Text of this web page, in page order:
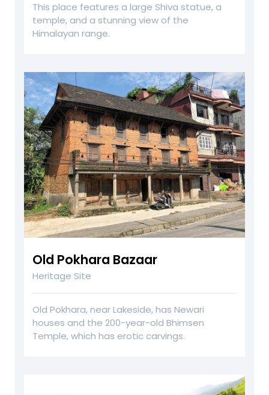
This place features a large Shiva statue, a
temple, and a stunning view of the
Himalayan range.
Old Pokhara Bazaar
Heritage Site
Old Pokhara, near Lakeside, has Newari
houses and the 200-year-old Bhimsen
Temple, which has erotic carvings.